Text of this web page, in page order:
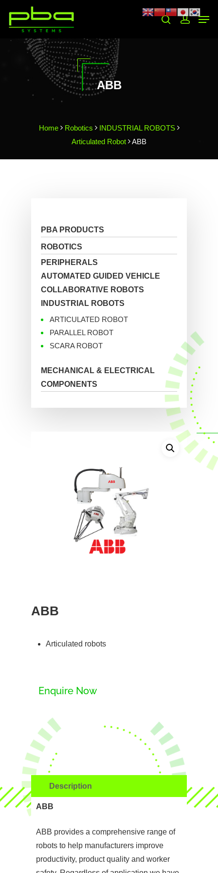
Hit enter to search or ESC to close
ABB
Home Robotics
INDUSTRIAL ROBOTS
Articulated Robot
ABB
PBA PRODUCTS
ROBOTICS
PERIPHERALS
AUTOMATED GUIDED VEHICLE
COLLABORATIVE ROBOTS
INDUSTRIAL ROBOTS
ARTICULATED ROBOT
PARALLEL ROBOT
SCARA ROBOT
MECHANICAL & ELECTRICAL
COMPONENTS
ABB
Articulated robots
Enquire Now
Description
ABB
ABB provides a comprehensive range of
robots to help manufacturers improve
productivity, product quality and worker